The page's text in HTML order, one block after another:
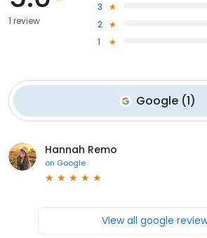
1 review
3
2
1
Google(1)
Hannah Remo
on Google
View all google